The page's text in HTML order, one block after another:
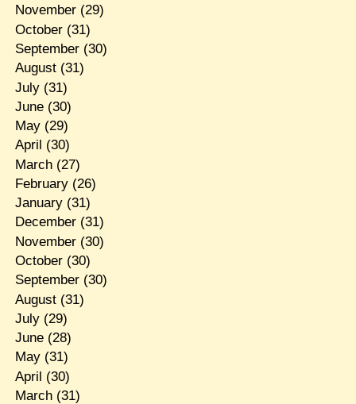
November(29)
October(31)
September(30)
August(31)
July(31)
June(30)
May(29)
April (30)
March(27)
February(26)
January(31)
December(31)
November(30)
October(30)
September(30)
August(31)
July(29)
June(28)
May(31)
April (30)
March(31)